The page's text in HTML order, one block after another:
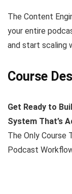
The Content
your entire
and start scaling
Course
Get Ready to
System That’s
The Only Course
Podcast